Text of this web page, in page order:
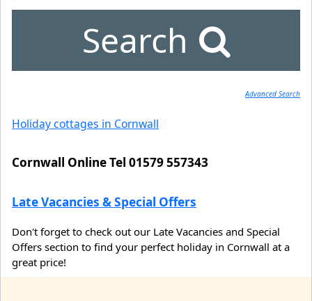
Search
Advanced Search
Holiday cottages in Cornwall
Cornwall Online Tel 01579 557343
Late Vacancies & Special Offers
Don't forget to check out our Late Vacancies and Special
Offers section to find your perfect holiday in Cornwall at a
great price!